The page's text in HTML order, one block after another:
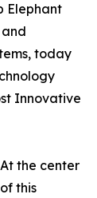
Elephant
today
Innovative
At the center
of this